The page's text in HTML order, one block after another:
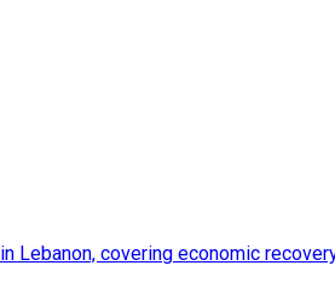
covering economic